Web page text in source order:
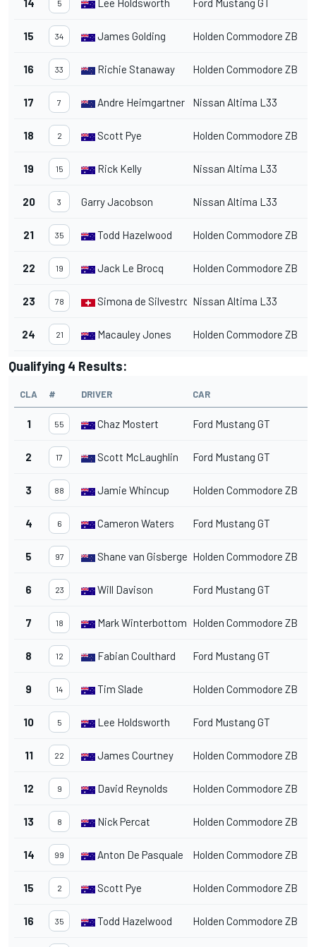
14 5 Lee Holdsworth Ford Mustang GT
15 34 James Golding Holden Commodore ZB
16 33 Richie Stanaway Holden Commodore ZB
17 7 Andre Heimgartner Nissan Altima L33
18 2 Scott Pye Holden Commodore ZB
19 15 Rick Kelly Nissan Altima L33
20 3 Garry Jacobson Nissan Altima L33
21 35 Todd Hazelwood Holden Commodore ZB
22 19 Jack Le Brocq Holden Commodore ZB
23 78 Simona de Silvestro Nissan Altima L33
24 21 Macauley Jones Holden Commodore ZB
Qualifying 4 Results:
CLA # DRIVER CAR
1 55 Chaz Mostert Ford Mustang GT
2 17 Scott McLaughlin Ford Mustang GT
3 88 Jamie Whincup Holden Commodore ZB
4 6 Cameron Waters Ford Mustang GT
5 97 Shane van Gisbergen Holden Commodore ZB
6 23 Will Davison Ford Mustang GT
7 18 Mark Winterbottom Holden Commodore ZB
8 12 Fabian Coulthard Ford Mustang GT
9 14 Tim Slade Holden Commodore ZB
10 5 Lee Holdsworth Ford Mustang GT
11 22 James Courtney Holden Commodore ZB
12 9 David Reynolds Holden Commodore ZB
13 8 Nick Percat Holden Commodore ZB
14 99 Anton De Pasquale Holden Commodore ZB
15 2 Scott Pye Holden Commodore ZB
16 35 Todd Hazelwood Holden Commodore ZB